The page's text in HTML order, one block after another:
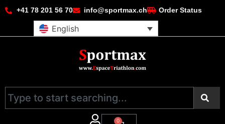
+41 78 201 56 70 info@sportmax.ch Order Status
English
0